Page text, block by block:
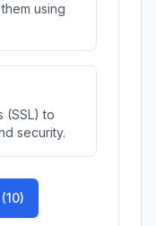
using
(SSL) to
security.